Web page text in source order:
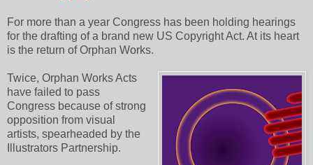
For more than a year Congress has been holding hearings
for the drafting of a brand new US Copyright Act. At its heart
is the return of Orphan Works.
Twice, Orphan Works Acts
have failed to pass
Congress because of strong
opposition from visual
artists, spearheaded by the
Illustrators Partnership.